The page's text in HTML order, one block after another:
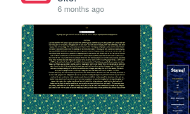
6 months ago